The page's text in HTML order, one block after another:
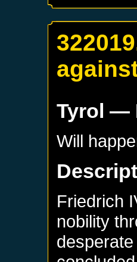
Tyrol —
Will
Friedrich
nobility